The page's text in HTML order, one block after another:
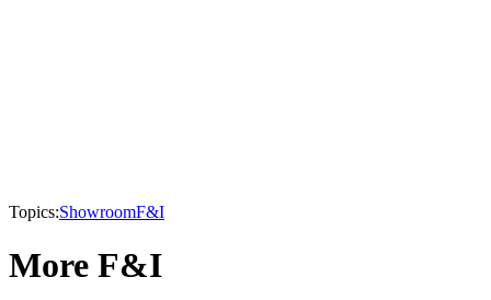
Topics:ShowroomF&I
More F&I